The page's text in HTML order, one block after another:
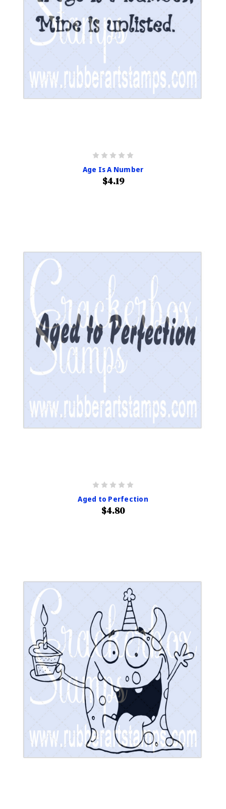
Age Is A Number
$4.19
Aged to Perfection
$4.80